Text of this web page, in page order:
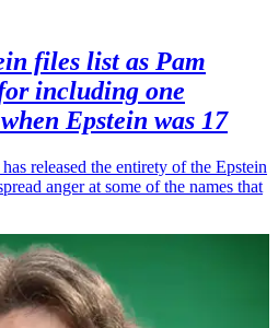
files list as Pam
including one
Epstein was 17
released the entirety of the Epstein
anger at some of the names that